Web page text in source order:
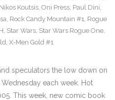
Nikos Koutsis, Oni Press, Paul Dini,
, Rock Candy Mountain #1, Rogue
, Star Wars, Star Wars Rogue One,
, X-Men Gold #1
speculators the low down on
each week. Hot
This week, new comic book